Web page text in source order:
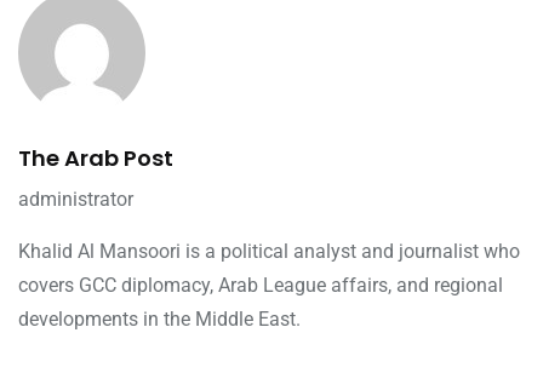
The Arab Post
administrator
Khalid Al Mansoori is a political analyst and journalist who
covers GCC diplomacy, Arab League affairs, and regional
developments in the Middle East.